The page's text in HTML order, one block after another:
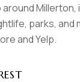
Millerton,
parks, and
and Yelp.